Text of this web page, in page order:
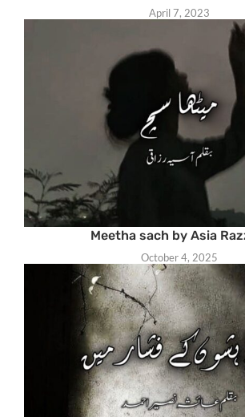
April 7, 2023
Meetha sach by Asia
October 4, 2025